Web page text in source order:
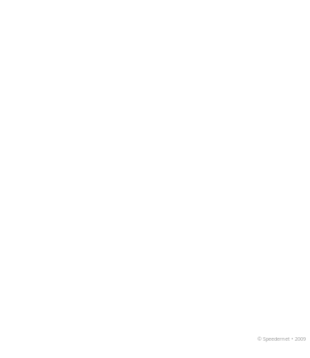
© Speedernet • 2009